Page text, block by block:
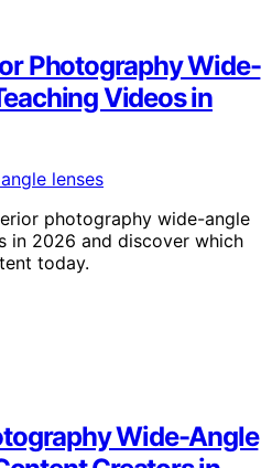
Photography Wide-
Videos in
photography wide-angle
in 2026 and discover which
today.
Wide-Angle